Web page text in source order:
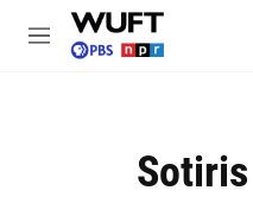
Skip to main content
M